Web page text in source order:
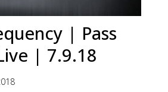
| Pass
| 7.9.18